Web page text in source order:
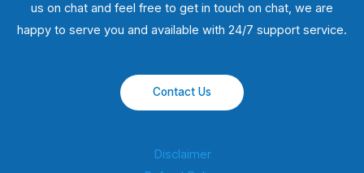
us on chat and feel free to get in touch on chat, we are
happy to serve you and available with 24/7 support service.
Contact Us
Disclaimer